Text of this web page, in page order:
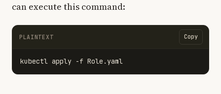
can execute this command:
PLAINTEXT Copy